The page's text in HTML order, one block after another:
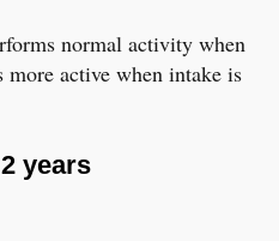
normal activity when
more active when intake is
years